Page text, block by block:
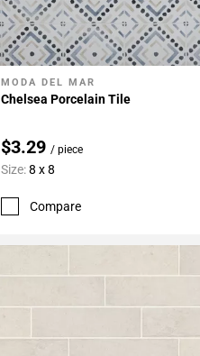
Add To My Projects
MODA DEL MAR
Chelsea Porcelain Tile
$3.29 / piece
Size:8 x 8
Compare